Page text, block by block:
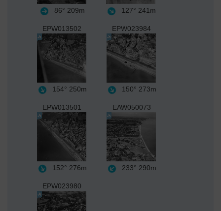
86° 209m 127° 241m
EPW013502
154° 250m
EPW023984
150° 273m
EPW013501
152° 276m
EAW050073
233° 290m
EPW023980